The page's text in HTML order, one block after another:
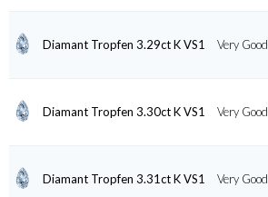
Diamant Tropfen 3.29ct K VS1 Very Good
Diamant Tropfen 3.30ct K VS1 Very Good
Diamant Tropfen 3.31ct K VS1 Very Good